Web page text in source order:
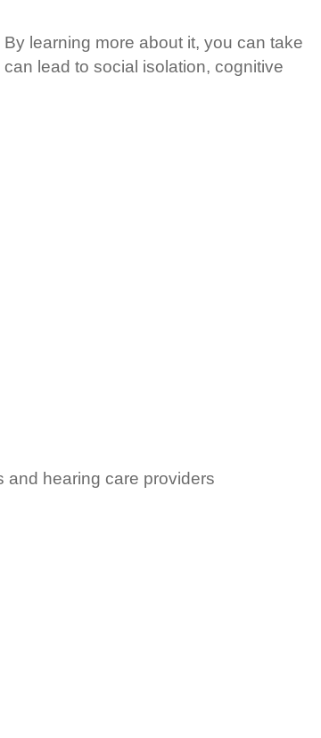
learning more about it, you can take
lead to social isolation, cognitive
and hearing care providers